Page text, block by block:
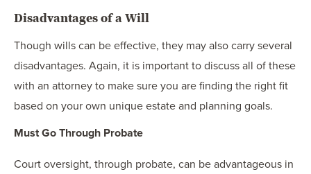
Disadvantages of a Will
Though wills can be effective, they may also carry several
disadvantages. Again, it is important to discuss all of these
with an attorney to make sure you are finding the right fit
based on your own unique estate and planning goals.
Must Go Through Probate
Court oversight, through probate, can be advantageous in